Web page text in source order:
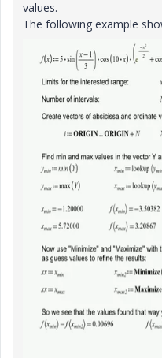
values.
The following example